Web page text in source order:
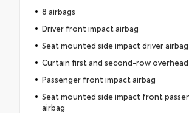
8 airbags
Driver front impact airbag
Seat mounted side impact driver airbag
Curtain first and second-row overhead
Passenger front impact airbag
Seat mounted side impact front
airbag